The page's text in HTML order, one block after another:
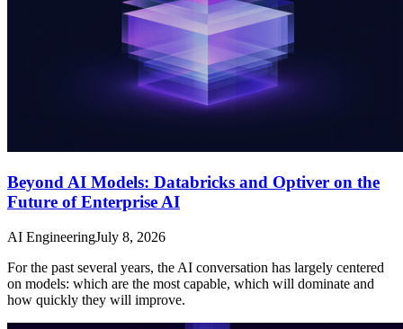
Beyond AI Models: Databricks and Optiver on the
Future of Enterprise AI
AI EngineeringJuly 8, 2026
For the past several years, the AI conversation has largely centered
on models: which are the most capable, which will dominate and
how quickly they will improve.